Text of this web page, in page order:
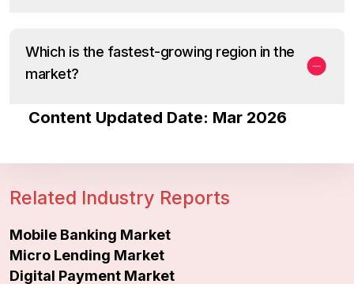
Which is the fastest-growing region in the
market?
Content Updated Date: Mar 2026
Related Industry Reports
Mobile Banking Market
Micro Lending Market
Digital Payment Market